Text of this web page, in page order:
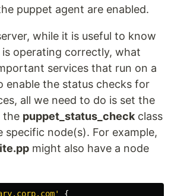
puppet agent are enabled.
while it is useful to know
operating correctly, what
services that run on a
enable the status checks for
all we need to do is set the
the puppet_status_check class
specific node(s). For example,
might also have a node
{